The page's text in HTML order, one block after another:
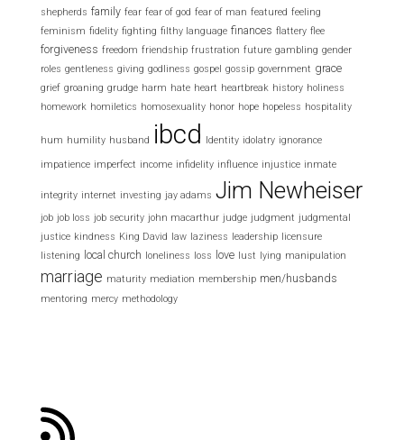
shepherds family fear fear of god fear of man featured feeling
feminism fidelity fighting filthy language finances flattery flee
forgiveness freedom friendship frustration future gambling gender
roles gentleness giving godliness gospel gossip government grace
grief groaning grudge harm hate heart heartbreak history holiness
homework homiletics homosexuality honor hope hopeless hospitality
hum humility husband ibcd Identity idolatry ignorance
impatience imperfect income infidelity influence injustice inmate
integrity internet investing jay adams Jim Newheiser
job job loss job security john macarthur judge judgment judgmental
justice kindness King David law laziness leadership licensure
listening
local church loneliness loss love lust lying manipulation
marriage maturity mediation membership men/husbands
mentoring mercy methodology